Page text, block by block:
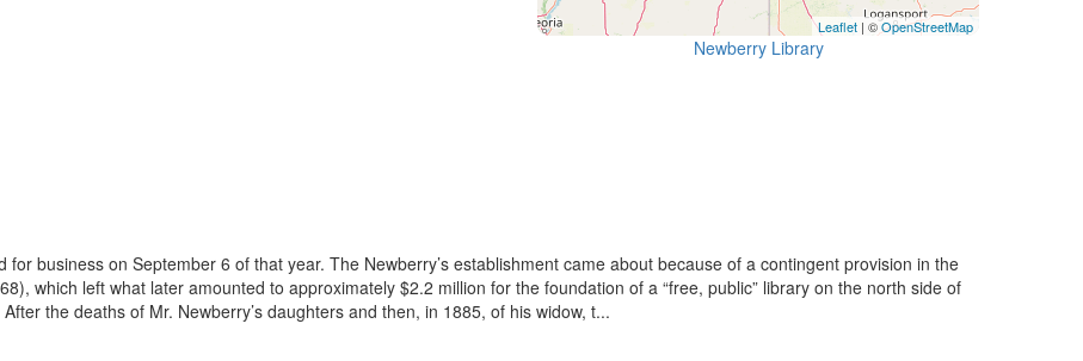
Leaflet | ©OpenStreetMap
Newberry Library
business on September 6 of that year. The Newberry’s establishment came about because of a contingent provision in the
which left what later amounted to approximately $2.2 million for the foundation of a “free, public” library on the north side of
the deaths of Mr. Newberry’s daughters and then, in 1885, of his widow, t...